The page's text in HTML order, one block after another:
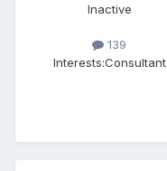
Inactive
139
Interests:Consultant